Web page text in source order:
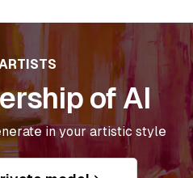
of AI
in your artistic style